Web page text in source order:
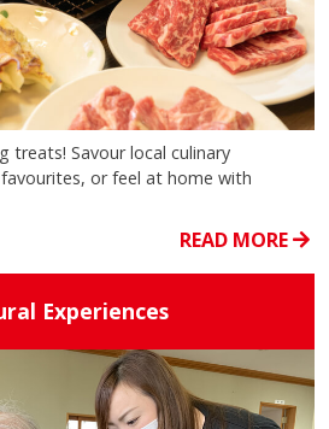
treats! Savour local culinary
or feel at home with
READ MORE
Experiences